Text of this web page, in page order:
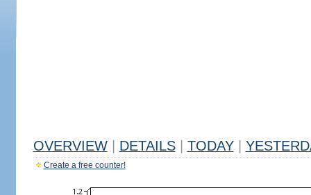
OVERVIEW DETAILS TODAY
Create a free counter!